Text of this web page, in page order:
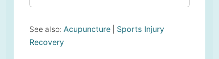
See also: Acupuncture
Sports Injury
Recovery